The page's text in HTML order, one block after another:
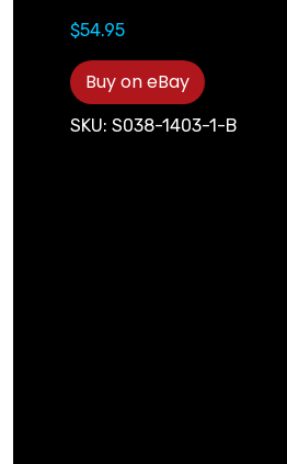
$54.95
Buy on eBay
SKU:S038-1403-1-B